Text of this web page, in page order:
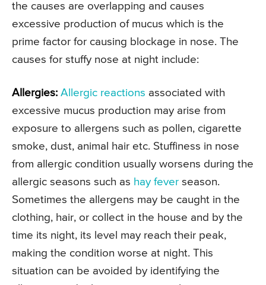
the causes are overlapping and causes
excessive production of mucus which is the
prime factor for causing blockage in nose. The
causes for stuffy nose at night include:
Allergies: Allergic reactions associated with
excessive mucus production may arise from
exposure to allergens such as pollen, cigarette
smoke, dust, animal hair etc. Stuffiness in nose
from allergic condition usually worsens during the
allergic seasons such as hay fever season.
Sometimes the allergens may be caught in the
clothing, hair, or collect in the house and by the
time its night, its level may reach their peak,
making the condition worse at night. This
situation can be avoided by identifying the